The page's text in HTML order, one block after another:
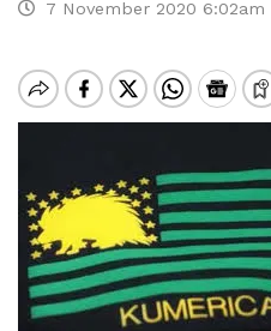
7 November 2020 6:02am